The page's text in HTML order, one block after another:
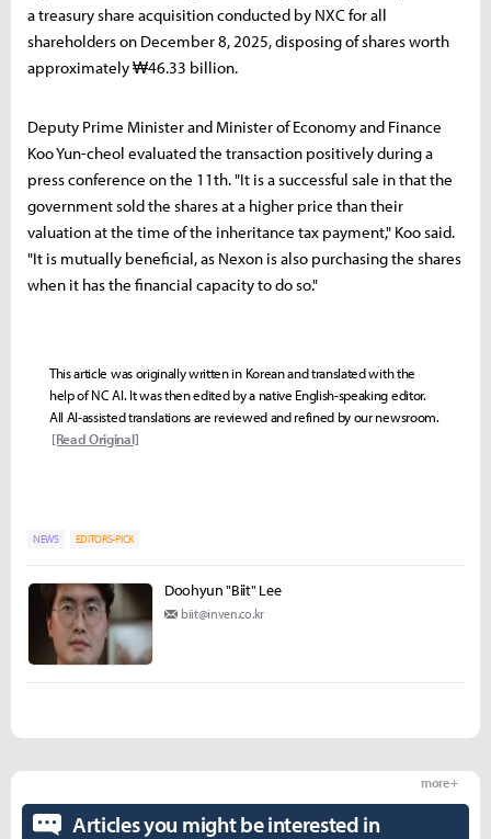
a treasury share acquisition conducted by NXC for all
shareholders on December 8, 2025, disposing of shares worth
approximately ₩46.33 billion.
Deputy Prime Minister and Minister of Economy and Finance
Koo Yun-cheol evaluated the transaction positively during a
press conference on the 11th. "It is a successful sale in that the
government sold the shares at a higher price than their
valuation at the time of the inheritance tax payment," Koo said.
"It is mutually beneficial, as Nexon is also purchasing the shares
when it has the financial capacity to do so."
This article was originally written in Korean and translated with the
help of NC AI. It was then edited by a native English-speaking editor.
All AI-assisted translations are reviewed and refined by our newsroom.
[Read Original]
NEWS EDITORS-PICK
Doohyun "Biit" Lee
biit@inven.co.kr
Articles you might be interested in
more +